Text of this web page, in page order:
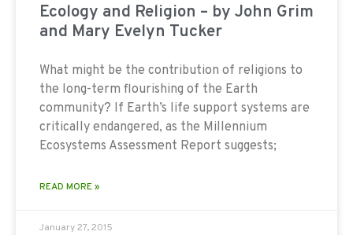
Ecology and Religion – by John Grim
and Mary Evelyn Tucker
What might be the contribution of religions to
the long-term flourishing of the Earth
community? If Earth’s life support systems are
critically endangered, as the Millennium
Ecosystems Assessment Report suggests;
READ MORE »
January 27, 2015